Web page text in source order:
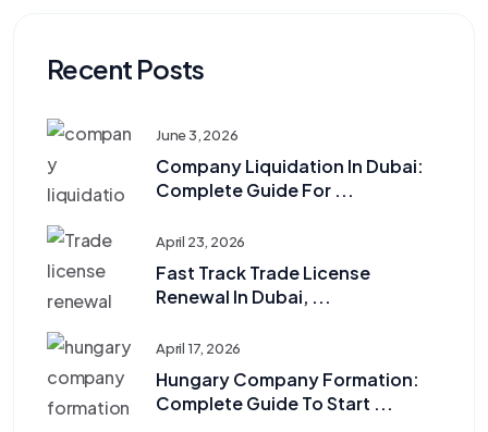
Recent Posts
June 3, 2026
Company Liquidation In Dubai:
Complete Guide For ...
April 23, 2026
Fast Track Trade License
Renewal In Dubai, ...
April 17, 2026
Hungary Company Formation:
Complete Guide To Start ...